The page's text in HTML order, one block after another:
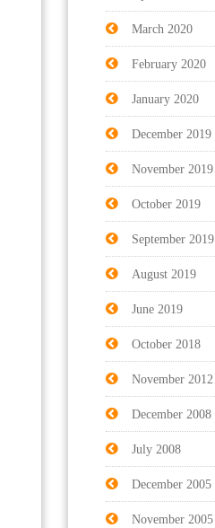
March 2020
February 2020
January 2020
December 2019
November 2019
October 2019
September 2019
August 2019
June 2019
October 2018
November 2012
December 2008
July 2008
December 2005
November 2005